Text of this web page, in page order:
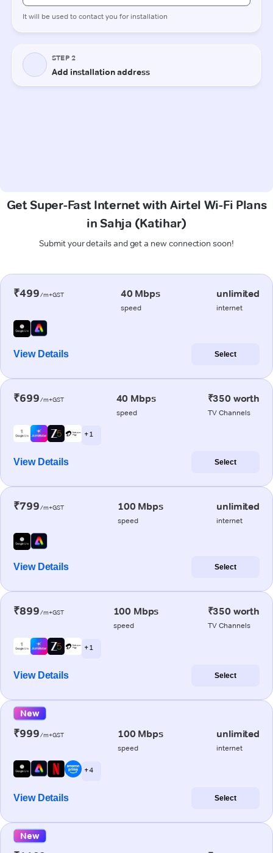
Get Super-Fast Internet with Airtel Wi-Fi Plans
in Sahja (Katihar)
Submit your details and get a new connection soon!
₹499/m+GST 40 Mbps
speed
unlimited
internet
View Details Select
₹699/m+GST 40 Mbps
speed
₹350 worth
TV Channels
+ 1
View Details Select
₹799/m+GST 100 Mbps
speed
unlimited
internet
View Details Select
₹899/m+GST 100 Mbps
speed
₹350 worth
TV Channels
+ 1
View Details Select
New
₹999/m+GST 100 Mbps
speed
unlimited
internet
+ 4
View Details Select
New